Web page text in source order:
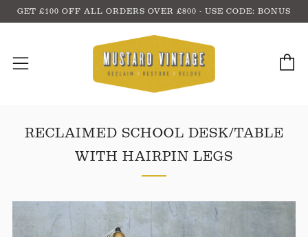
GET £100 OFF ALL ORDERS OVER £800 - USE CODE: BONUS
Menu
RECLAIMED SCHOOL DESK/TABLE
WITH HAIRPIN LEGS